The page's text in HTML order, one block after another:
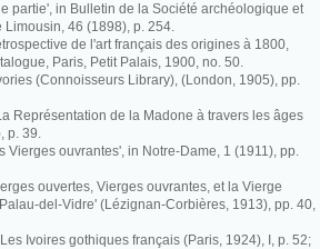
partie', in Bulletin de la Société archéologique et
Limousin, 46 (1898), p. 254.
de l'art français des origines à 1800,
Paris, Petit Palais, 1900, no. 50.
(Connoisseurs Library), (London, 1905), pp.
Représentation de la Madone à travers les âges
p. 39.
Vierges ouvrantes', in Notre-Dame, 1 (1911), pp.
ouvertes, Vierges ouvrantes, et la Vierge
del-Vidre' (Lézignan-Corbières, 1913), pp. 40,
Ivoires gothiques français (Paris, 1924), I, p. 52;